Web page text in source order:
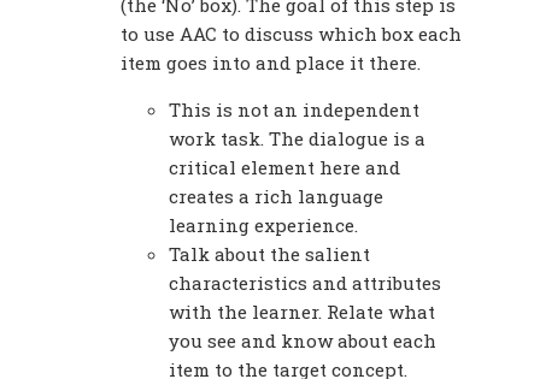
(the ‘No’ box). The goal of this step is
to use AAC to discuss which box each
item goes into and place it there.
This is not an independent
work task. The dialogue is a
critical element here and
creates a rich language
learning experience.
Talk about the salient
characteristics and attributes
with the learner. Relate what
you see and know about each
item to the target concept.